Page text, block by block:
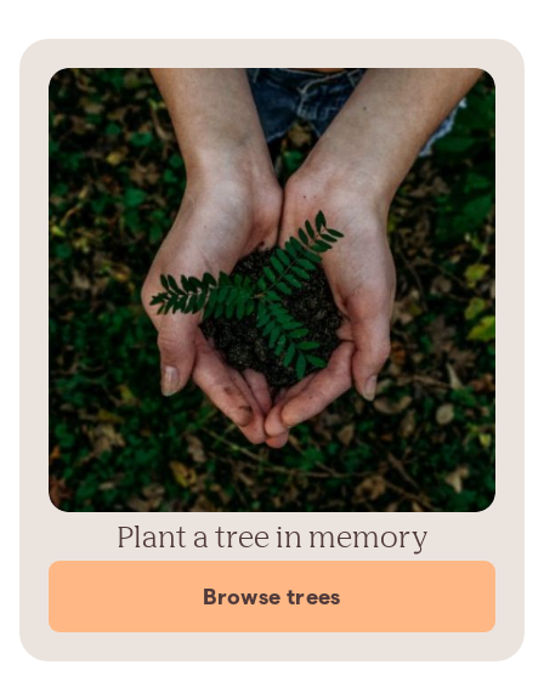
Plant a tree in memory
Browse trees